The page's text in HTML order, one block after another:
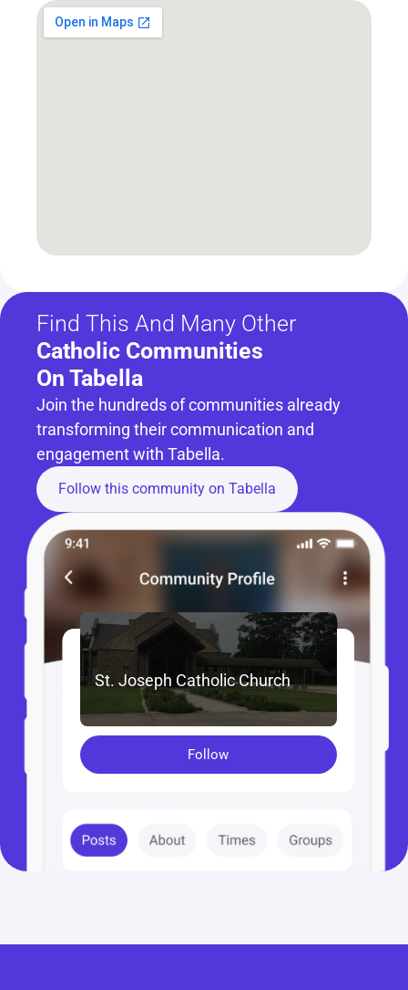
Find This And Many Other
Catholic Communities
On Tabella
Join the hundreds of communities already
transforming their communication and
engagement with Tabella.
Follow this community on Tabella
Follow
St. Joseph Catholic Church